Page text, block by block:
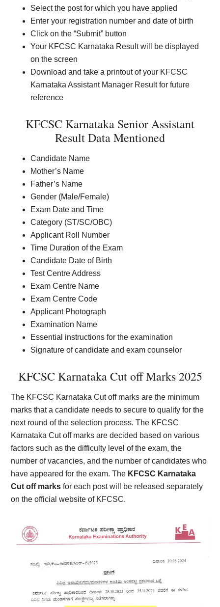
Select the post for which you have applied
Enter your registration number and date of birth
Click on the “Submit” button
Your KFCSC Karnataka Result will be displayed
on the screen
Download and take a printout of your KFCSC
Karnataka Assistant Manager Result for future
reference
KFCSC Karnataka Senior Assistant
Result Data Mentioned
Candidate Name
Mother’s Name
Father’s Name
Gender (Male/Female)
Exam Date and Time
Category (ST/SC/OBC)
Applicant Roll Number
Time Duration of the Exam
Candidate Date of Birth
Test Centre Address
Exam Centre Name
Exam Centre Code
Applicant Photograph
Examination Name
Essential instructions for the examination
Signature of candidate and exam counselor
KFCSC Karnataka Cut off Marks 2025
The KFCSC Karnataka Cut off marks are the minimum
marks that a candidate needs to secure to qualify for the
next round of the selection process. The KFCSC
Karnataka Cut off marks are decided based on various
factors such as the difficulty level of the exam, the
number of vacancies, and the number of candidates who
have appeared for the exam. The KFCSC Karnataka
Cut off marks for each post will be released separately
on the official website of KFCSC.